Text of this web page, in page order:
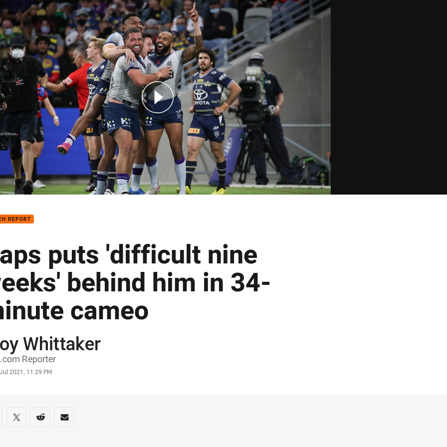
page content
REPORT
puts 'difficult nine
behind him in 34-
cameo
Whittaker
Reporter
2021, 11:29 PM
on social media
via Facebook
Share via Twitter
Share via Reddit
Share via Email